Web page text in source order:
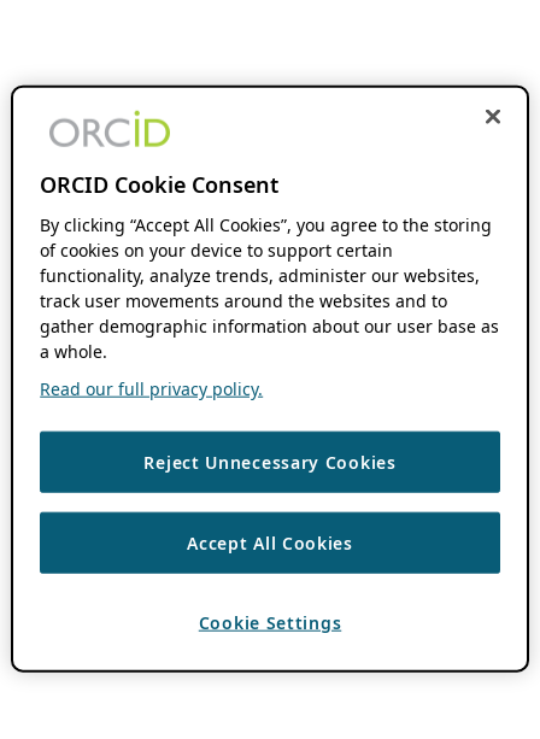
ORCID Cookie Consent
By clicking “Accept All Cookies”, you agree to the storing
of cookies on your device to support certain
functionality, analyze trends, administer our websites,
track user movements around the websites and to
gather demographic information about our user base as
a whole.
Read our full privacy policy.
Reject Unnecessary Cookies
Accept All Cookies
Cookie Settings